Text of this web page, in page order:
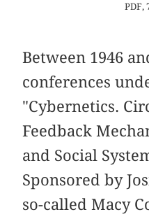
PDF,
Between 1946
conferences
"Cybernetics.
Feedback
and Social
Sponsored by
so-called Macy